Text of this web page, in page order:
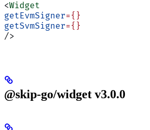
<Widget
getEvmSigner={}
getSvmSigner={}
/>
@skip-go/widget v3.0.0